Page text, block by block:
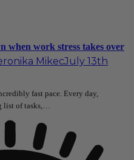
when work stress takes over
MikecJuly 13th
fast pace. Every day,
list of tasks,…